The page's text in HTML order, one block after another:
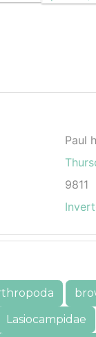
Paul
9811
Lasiocampidae